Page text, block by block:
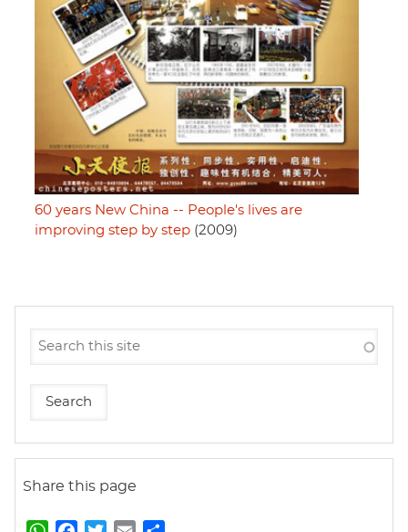
60 years New China -- People's lives are
improving step by step (2009)
Share this page
W